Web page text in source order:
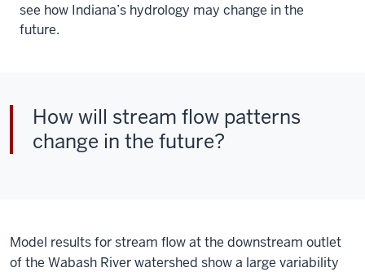
see how Indiana’s hydrology may change in the
future.
How will stream flow patterns
change in the future?
Model results for stream flow at the downstream outlet
of the Wabash River watershed show a large variability